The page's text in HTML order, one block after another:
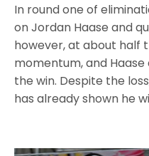
In round one of
on Jordan Haase and
however, at about half
momentum, and
the win. Despite the
has already shown he